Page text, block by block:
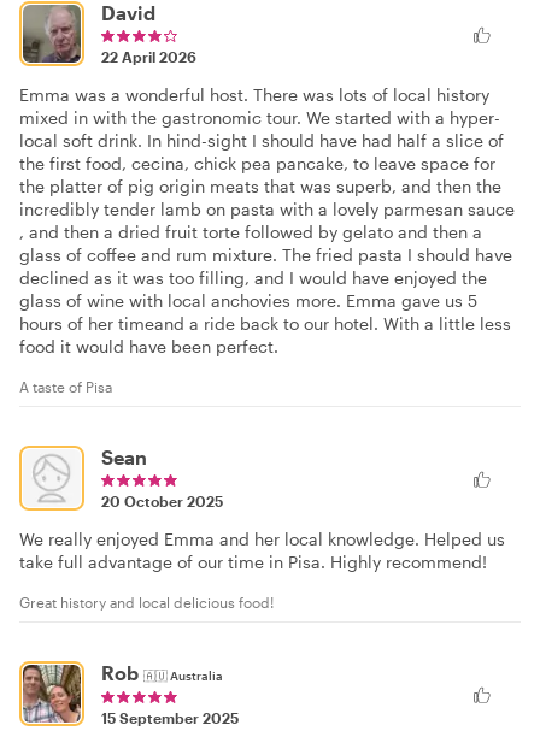
David
22 April 2026
Emma was a wonderful host. There was lots of local history
mixed in with the gastronomic tour. We started with a hyper-
local soft drink. In hind-sight I should have had half a slice of
the first food, cecina, chick pea pancake, to leave space for
the platter of pig origin meats that was superb, and then the
incredibly tender lamb on pasta with a lovely parmesan sauce
, and then a dried fruit torte followed by gelato and then a
glass of coffee and rum mixture. The fried pasta I should have
declined as it was too filling, and I would have enjoyed the
glass of wine with local anchovies more. Emma gave us 5
hours of her timeand a ride back to our hotel. With a little less
food it would have been perfect.
A taste of Pisa
Sean
20 October 2025
We really enjoyed Emma and her local knowledge. Helped us
take full advantage of our time in Pisa. Highly recommend!
Great history and local delicious food!
Rob 🇦🇺Australia
15 September 2025